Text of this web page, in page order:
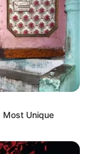
Gisella
Kamar Gempi
Most Unique